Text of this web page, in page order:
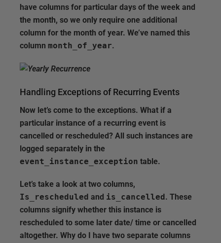
have columns for particular days of the week and
the month, so we only require one additional
column for the month of year. We’ve named this
column month_of_year.
Handling Exceptions of Recurring Events
Now let’s come to the exceptions. What if a
particular instance of a recurring event is
cancelled or rescheduled? All such instances are
logged separately in the
event_instance_exception table.
Let’s take a look at two columns,
Is_rescheduled and is_cancelled. These
columns signify whether this instance is
rescheduled to some later date/ time or cancelled
altogether. Why do I have two separate columns